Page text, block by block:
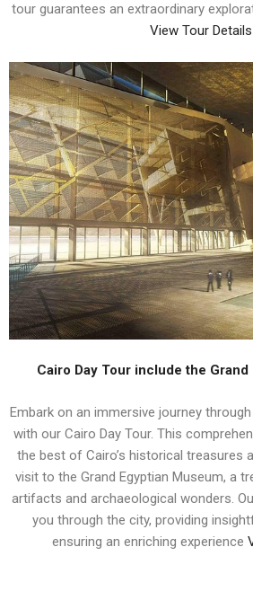
tour guarantees an extraordinary
View Tour Details
Cairo Day Tour include the
Embark on an immersive journey
with our Cairo Day Tour. This
the best of Cairo’s historical treasures
visit to the Grand Egyptian Museum, a
artifacts and archaeological wonders.
you through the city, providing
ensuring an enriching experience